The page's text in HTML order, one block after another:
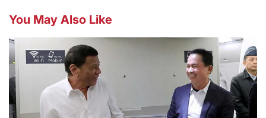
You May Also Like